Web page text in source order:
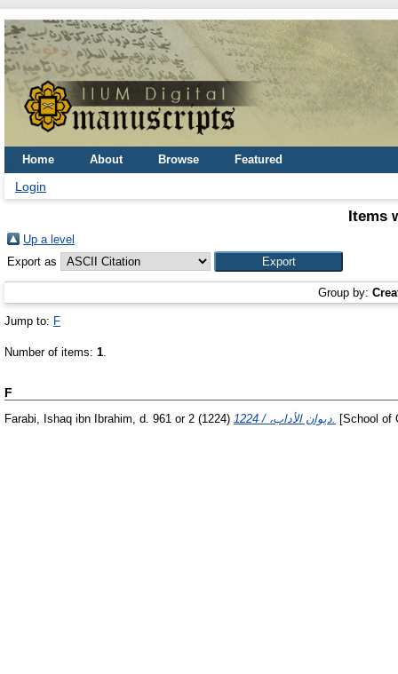
Home About Browse Featured
Login
Items
Up a level
Export as
Group by:
Jump to: F
Number of items: 1.
F
Farabi, Ishaq ibn Ibrahim, d. 961 or 2 (1224) [School of